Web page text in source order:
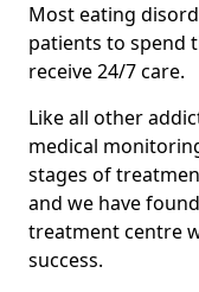
Most eating
patients to spend
receive 24/7 care.
Like all other
medical
stages of
and we have
treatment centre
success.